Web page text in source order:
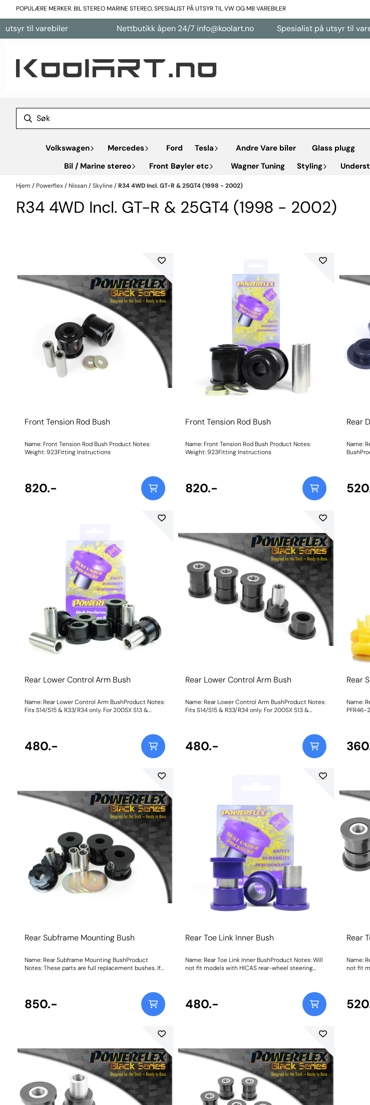
Hopp til innhold
POPULÆRE MERKER. BIL STEREO MARINE STEREO, SPESIALIST PÅ UTSYR TIL VW OG MB VAREBILER
varebiler Nettbutikk åpen 24/7 info@koolart.no Spesialist på utsyr til varebiler
Volkswagen Mercedes Ford Tesla Andre Vare biler Glass plugg
Bil / Marine stereo
Front Bøyler etc Wagner Tuning Styling
Hjem / Powerflex/ Nissan/Skyline/R34 4WD Incl. GT-R & 25GT4 (1998 - 2002)
R34 4WD Incl. GT-R & 25GT4 (1998 - 2002)
Front Tension Rod Bush
Name: Front Tension Rod Bush Product Notes:
Weight: 923Fitting Instructions
820.-
Front Tension Rod Bush
Name: Front Tension Rod Bush Product Notes:
Weight: 923Fitting Instructions
820.-
Rear
Name:
BushProduct
Rear Lower Control Arm Bush
Name: Rear Lower Control Arm BushProduct Notes:
Fits S14/S15 & R33/R34 only. For 200SX S13 &
480.-
Rear Lower Control Arm Bush
Name: Rear Lower Control Arm BushProduct Notes:
Fits S14/S15 & R33/R34 only. For 200SX S13 &
480.-
Rear
Name:
PFR46-
Rear Subframe Mounting Bush
Name: Rear Subframe Mounting BushProduct
Notes: These parts are full replacement bushes. If
850.-
Rear Toe Link Inner Bush
Name: Rear Toe Link Inner BushProduct Notes: Will
not fit models with HICAS rear-wheel steering
480.-
Rear
Name:
not fit